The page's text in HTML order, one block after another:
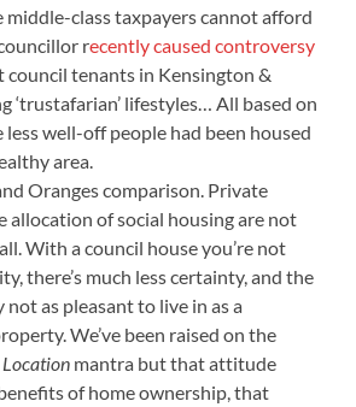
middle-class taxpayers cannot afford
recently caused controversy
council tenants in Kensington &
‘trustafarian’ lifestyles… All based on
well-off people had been housed
area.
Oranges comparison. Private
allocation of social housing are not
With a council house you’re not
there’s much less certainty, and the
not as pleasant to live in as a
We’ve been raised on the
mantra but that attitude
of home ownership, that